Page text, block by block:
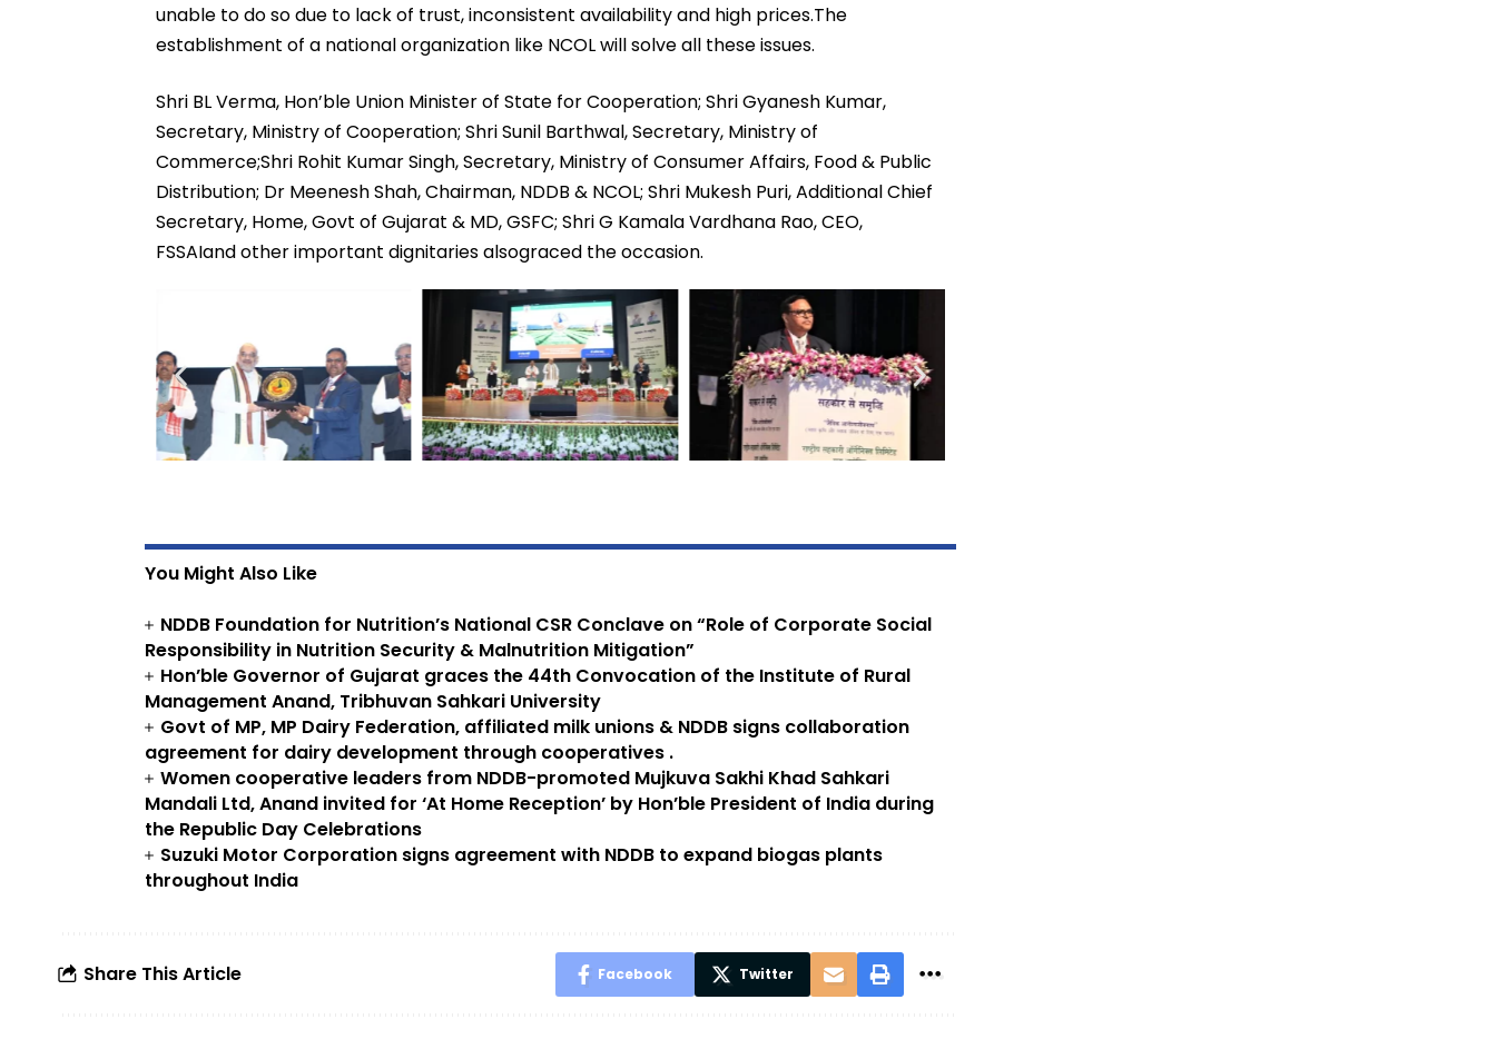
unable to do so due to lack of trust, inconsistent availability and high prices.The
establishment of a national organization like NCOL will solve all these issues.
Shri BL Verma, Hon’ble Union Minister of State for Cooperation; Shri Gyanesh Kumar,
Secretary, Ministry of Cooperation; Shri Sunil Barthwal, Secretary, Ministry of
Commerce;Shri Rohit Kumar Singh, Secretary, Ministry of Consumer Affairs, Food & Public
Distribution; Dr Meenesh Shah, Chairman, NDDB & NCOL; Shri Mukesh Puri, Additional Chief
Secretary, Home, Govt of Gujarat & MD, GSFC; Shri G Kamala Vardhana Rao, CEO,
FSSAIand other important dignitaries alsograced the occasion.
You Might Also Like
NDDB Foundation for Nutrition’s National CSR Conclave on “Role of Corporate Social
Responsibility in Nutrition Security & Malnutrition Mitigation”
Hon’ble Governor of Gujarat graces the 44th Convocation of the Institute of Rural
Management Anand, Tribhuvan Sahkari University
Govt of MP, MP Dairy Federation, affiliated milk unions & NDDB signs collaboration
agreement for dairy development through cooperatives .
Women cooperative leaders from NDDB-promoted Mujkuva Sakhi Khad Sahkari
Mandali Ltd, Anand invited for ‘At Home Reception’ by Hon’ble President of India during
the Republic Day Celebrations
Suzuki Motor Corporation signs agreement with NDDB to expand biogas plants
throughout India
Share This Article Facebook Twitter